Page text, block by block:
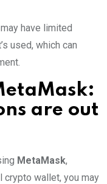
have limited
used, which can
are out
MetaMask,
crypto wallet, you may